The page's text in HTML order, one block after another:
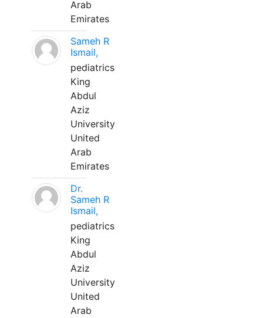
Arab
Emirates
Sameh R
Ismail,
pediatrics
King
Abdul
Aziz
University
United
Arab
Emirates
Dr.
Sameh R
Ismail,
pediatrics
King
Abdul
Aziz
University
United
Arab